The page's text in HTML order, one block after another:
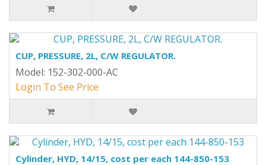
CUP, PRESSURE, 2L, C/W REGULATOR.
Model: 152-302-000-AC
Login To See Price
Cylinder, HYD, 14/15, cost per each 144-850-153